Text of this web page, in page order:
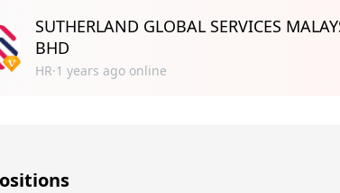
SUTHERLAND GLOBAL SERVICES
BHD
HR·1 years ago online